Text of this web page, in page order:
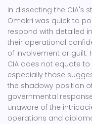
In dissecting the CIA's
Omokri was quick to
respond with detailed
their operational
of involvement or guilt.
CIA does not equate
especially those
the shadowy position
governmental
unaware of the
operations and